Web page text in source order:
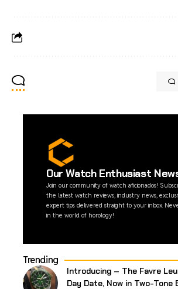
Our Watch Enthusiast
Join our community of watch aficionados!
the latest watch reviews, industry news,
expert tips delivered straight to your inbox.
in the world of horology!
Trending
Introducing – The Favre
Day Date, Now in Two-Tone